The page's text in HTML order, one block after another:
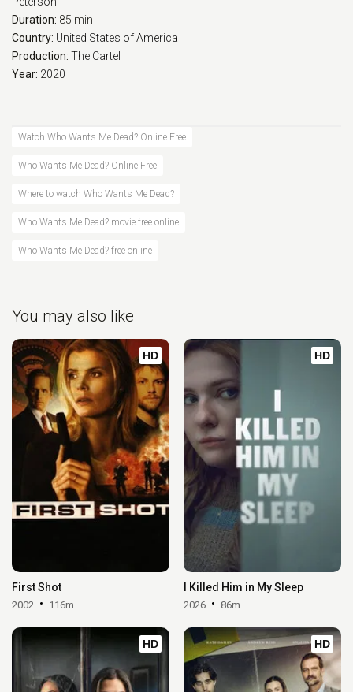
Duration: 85 min
Country: United States of America
Production: The Cartel
Year: 2020
Watch Who Wants Me Dead? Online Free
Who Wants Me Dead? Online Free
Where to watch Who Wants Me Dead?
Who Wants Me Dead? movie free online
Who Wants Me Dead? free online
You may also like
HD
First Shot
2002 116m
HD
I Killed Him in My Sleep
2026 86m
HD HD